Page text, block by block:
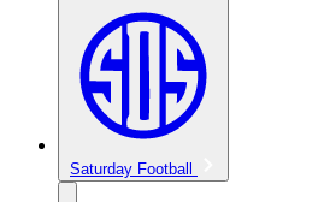
Saturday Football